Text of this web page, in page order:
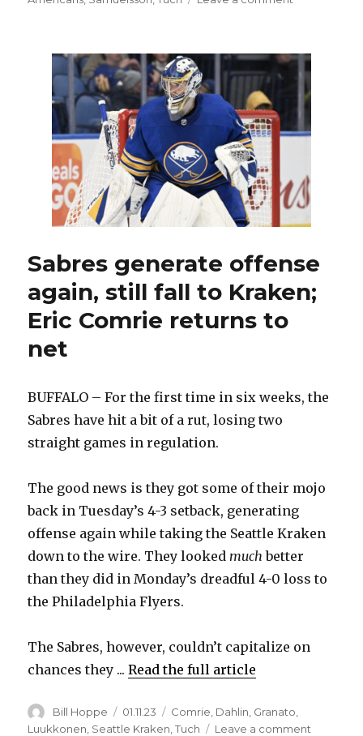
Eric
Comrie
and
Ukko-
embracing
difficult
Sabres generate offense
again, still fall to Kraken;
Eric Comrie returns to
net
BUFFALO – For the first time in six weeks, the
Sabres have hit a bit of a rut, losing two
straight games in regulation.
The good news is they got some of their mojo
back in Tuesday’s 4-3 setback, generating
offense again while taking the Seattle Kraken
down to the wire. They looked much better
than they did in Monday’s dreadful 4-0 loss to
the Philadelphia Flyers.
The Sabres, however, couldn’t capitalize on
chances they ...Read the full article
Author
Bill Hoppe
Posted
on
01.11.23 Categories
Comrie Dahlin Granato
Luukkonen Seattle Kraken ,Tuch Leave a comment